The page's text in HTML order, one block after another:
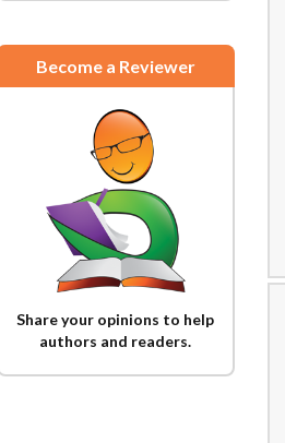
Become a Reviewer
Share your opinions to help
authors and readers.